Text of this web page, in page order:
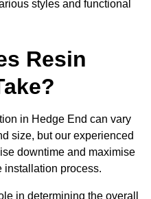
styles and functional
Resin
in Hedge End can vary
size, but our experienced
downtime and maximise
installation process.
in determining the overall